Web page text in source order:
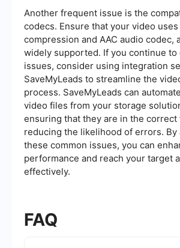
Another frequent issue is the
codecs. Ensure that your video
compression and AAC audio codec,
widely supported. If you continue to
issues, consider using integration
SaveMyLeads to streamline the
process. SaveMyLeads can
video files from your storage
ensuring that they are in the correct
reducing the likelihood of errors. By
these common issues, you can
performance and reach your target
effectively.
FAQ